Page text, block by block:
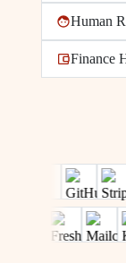
Human
Finance